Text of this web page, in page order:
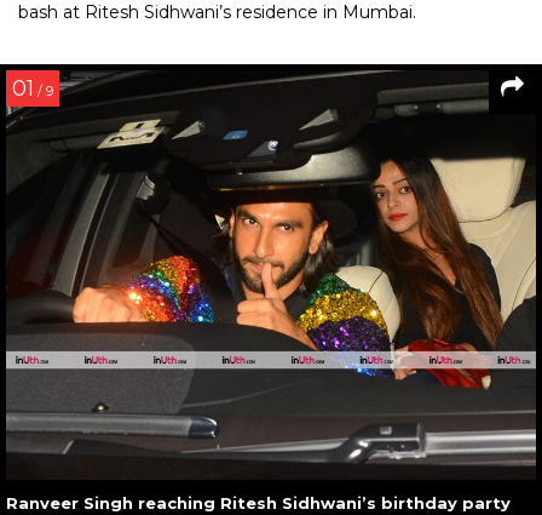
bash at Ritesh Sidhwani’s residence in Mumbai.
01 / 9
Ranveer Singh reaching Ritesh Sidhwani’s birthday party